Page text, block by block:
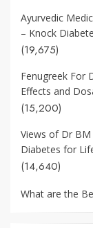
Ayurvedic
– Knock
(19,675)
Fenugreek For
Effects and
(15,200)
Views of Dr
Diabetes for
(14,640)
What are the